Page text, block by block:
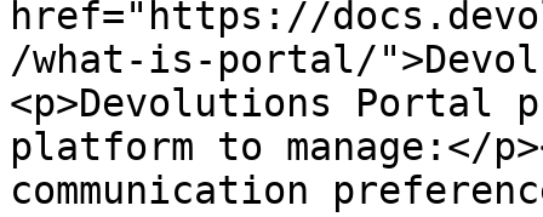
href="https://
/what-is-portal/
<p>Devolutions Portal
platform to manage:</
communication